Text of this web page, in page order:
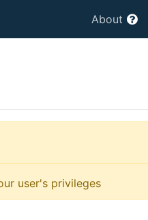
About
user's privileges